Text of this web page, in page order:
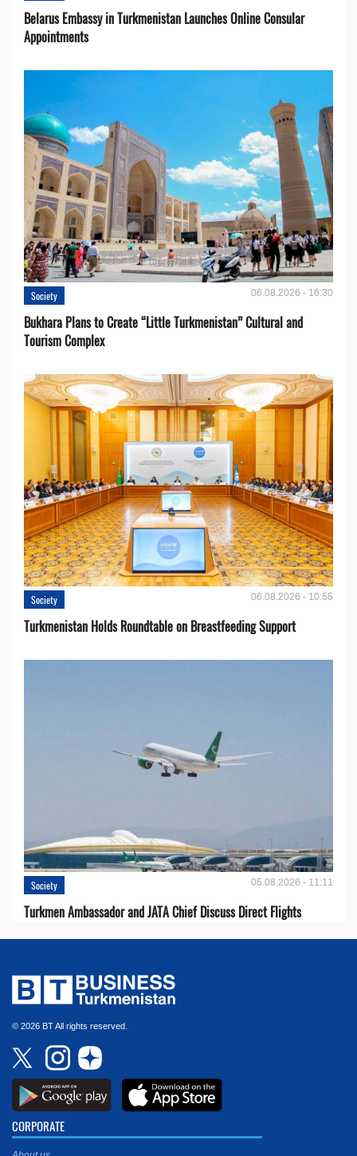
Belarus Embassy in Turkmenistan Launches Online Consular
Appointments
Society 06.08.2026 - 16:30
Bukhara Plans to Create “Little Turkmenistan” Cultural and
Tourism Complex
Society 06.08.2026 - 10:55
Turkmenistan Holds Roundtable on Breastfeeding Support
Society 05.08.2026 - 11:11
Turkmen Ambassador and JATA Chief Discuss Direct Flights
© 2026 BT All rights reserved.
CORPORATE